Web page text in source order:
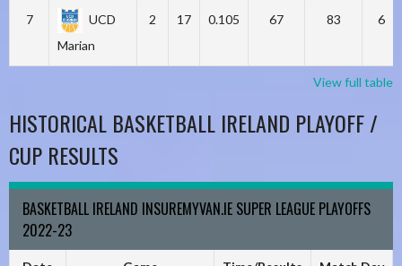
7
UCD
Marian
2 17 0.105 67 83 6
View full table
HISTORICAL BASKETBALL IRELAND PLAYOFF /
CUP RESULTS
BASKETBALL IRELAND INSUREMYVAN.IE SUPER LEAGUE PLAYOFFS
2022-23